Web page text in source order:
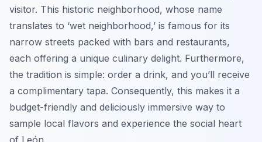
visitor. This historic neighborhood, whose name
translates to ‘wet neighborhood,’ is famous for its
narrow streets packed with bars and restaurants,
each offering a unique culinary delight. Furthermore,
the tradition is simple: order a drink, and you’ll receive
a complimentary tapa. Consequently, this makes it a
budget-friendly and deliciously immersive way to
sample local flavors and experience the social heart